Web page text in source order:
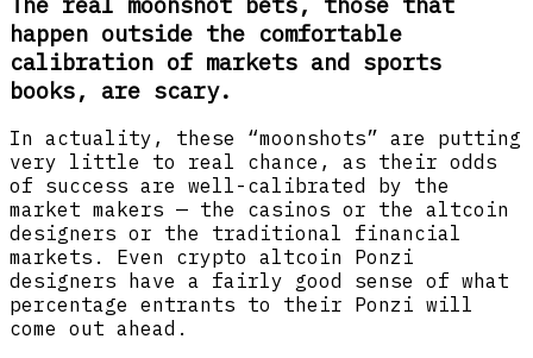
happen outside the comfortable
calibration of markets and sports
books, are scary.
In actuality, these “moonshots” are putting
very little to real chance, as their odds
of success are well-calibrated by the
market makers — the casinos or the altcoin
designers or the traditional financial
markets. Even crypto altcoin Ponzi
designers have a fairly good sense of what
percentage entrants to their Ponzi will
come out ahead.